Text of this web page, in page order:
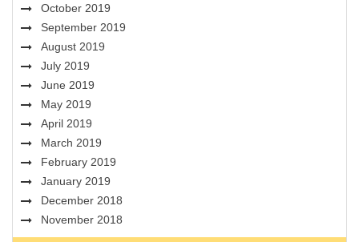
October 2019
September 2019
August 2019
July 2019
June 2019
May 2019
April 2019
March 2019
February 2019
January 2019
December 2018
November 2018